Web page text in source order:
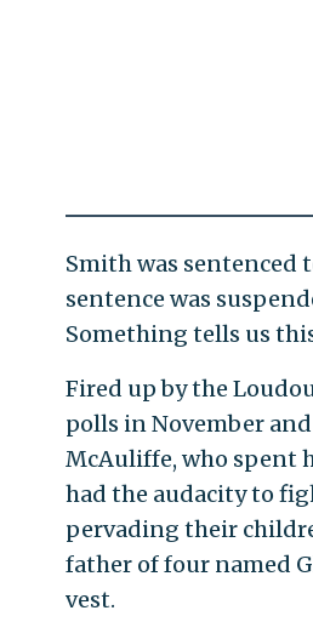
Smith was sentenced
sentence was
Something tells us
Fired up by the
polls in November
McAuliffe, who spent
had the audacity to
pervading their
father of four named
vest.